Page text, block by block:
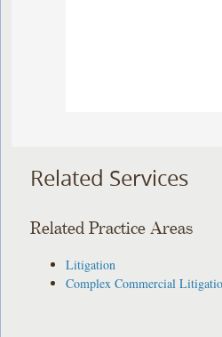
Related Services
Related Practice Areas
Litigation
Complex Commercial